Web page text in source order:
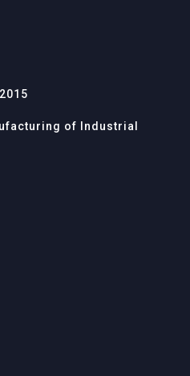
of Industrial